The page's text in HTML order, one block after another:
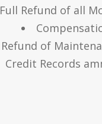
Full Refund of all
Refund of
Credit Records